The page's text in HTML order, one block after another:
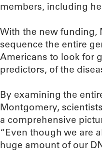
members, including
With the new funding,
sequence the entire
Americans to look for
predictors, of the
By examining the
Montgomery,
a comprehensive
“Even though we are
huge amount of our